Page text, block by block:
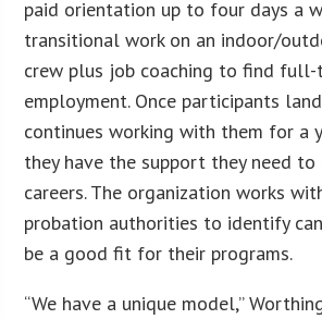
paid orientation up to four days a
transitional work on an indoor/
crew plus job coaching to find full-
employment. Once participants
continues working with them for a
they have the support they need
careers. The organization works
probation authorities to identify
be a good fit for their programs.
“We have a unique model,”